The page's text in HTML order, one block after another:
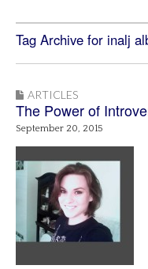
Tag Archive for inalj
ARTICLES
The Power of
September 20, 2015